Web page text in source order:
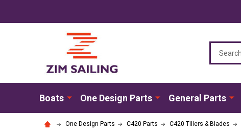
Boats One Design Parts General Parts
One Design Parts C420 Parts C420 Tillers & Blades